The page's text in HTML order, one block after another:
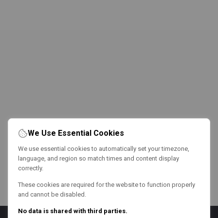
We Use Essential Cookies
We use essential cookies to automatically set your timezone,
language, and region so match times and content display
correctly.
These cookies are required for the website to function properly
and cannot be disabled.
No data is shared with third parties.